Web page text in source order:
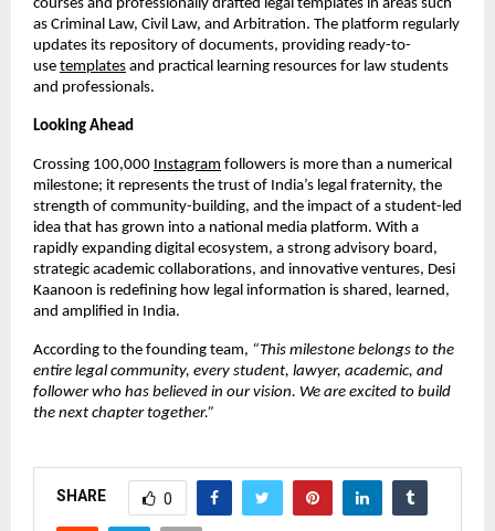
courses and professionally drafted legal templates in areas such
as Criminal Law, Civil Law, and Arbitration. The platform regularly
updates its repository of documents, providing ready-to-
use templates and practical learning resources for law students
and professionals.
Looking Ahead
Crossing 100,000 Instagram followers is more than a numerical
milestone; it represents the trust of India’s legal fraternity, the
strength of community-building, and the impact of a student-led
idea that has grown into a national media platform. With a
rapidly expanding digital ecosystem, a strong advisory board,
strategic academic collaborations, and innovative ventures, Desi
Kaanoon is redefining how legal information is shared, learned,
and amplified in India.
According to the founding team, “This milestone belongs to the
entire legal community, every student, lawyer, academic, and
follower who has believed in our vision. We are excited to build
the next chapter together.”
SHARE 0